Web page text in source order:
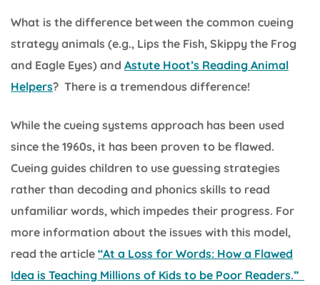
What is the difference between the common cueing
strategy animals (e.g., Lips the Fish, Skippy the Frog
and Eagle Eyes) and Astute Hoot’s Reading Animal
Helpers? There is a tremendous difference!
While the cueing systems approach has been used
since the 1960s, it has been proven to be flawed.
Cueing guides children to use guessing strategies
rather than decoding and phonics skills to read
unfamiliar words, which impedes their progress. For
more information about the issues with this model,
read the article “At a Loss for Words: How a Flawed
Idea is Teaching Millions of Kids to be Poor Readers.”